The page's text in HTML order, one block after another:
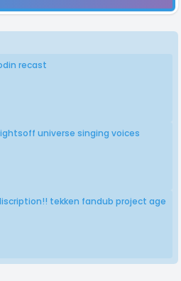
recast
universe singing voices
tekken fandub project age